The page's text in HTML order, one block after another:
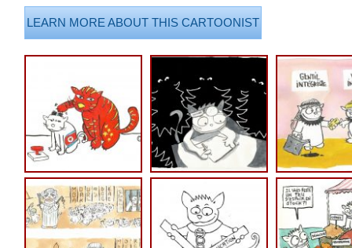
LEARN MORE ABOUT THIS CARTOONIST